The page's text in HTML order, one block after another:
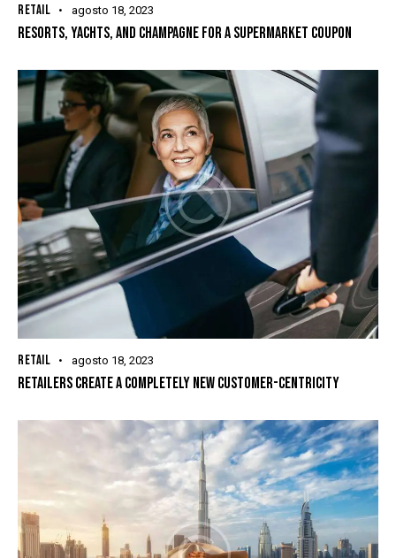
RETAIL agosto 18, 2023
RESORTS, YACHTS, AND CHAMPAGNE FOR A SUPERMARKET COUPON
RETAIL agosto 18, 2023
RETAILERS CREATE A COMPLETELY NEW CUSTOMER-CENTRICITY